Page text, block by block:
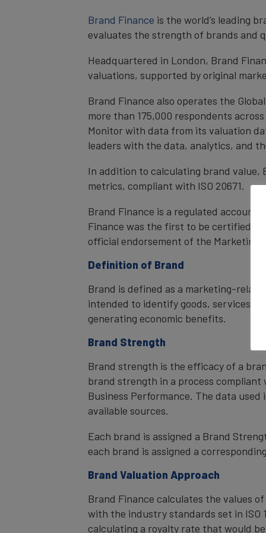
Brand Finance is the world’s leading
evaluates the strength of brands and
Headquartered in London, Brand
valuations, supported by original
Brand Finance also operates the
more than 175,000 respondents
Monitor with data from its valuation
leaders with the data, analytics, and
In addition to calculating brand value,
metrics, compliant with ISO 20671.
Brand Finance is a regulated
Finance was the first to be certified by
official endorsement of the Marketing
Definition of Brand
Brand is defined as a marketing-
intended to identify goods, services,
generating economic benefits.
Brand Strength
Brand strength is the efficacy of a
brand strength in a process compliant
Business Performance. The data
available sources.
Each brand is assigned a Brand
each brand is assigned a
Brand Valuation Approach
Brand Finance calculates the values
with the industry standards set in
calculating a royalty rate that would